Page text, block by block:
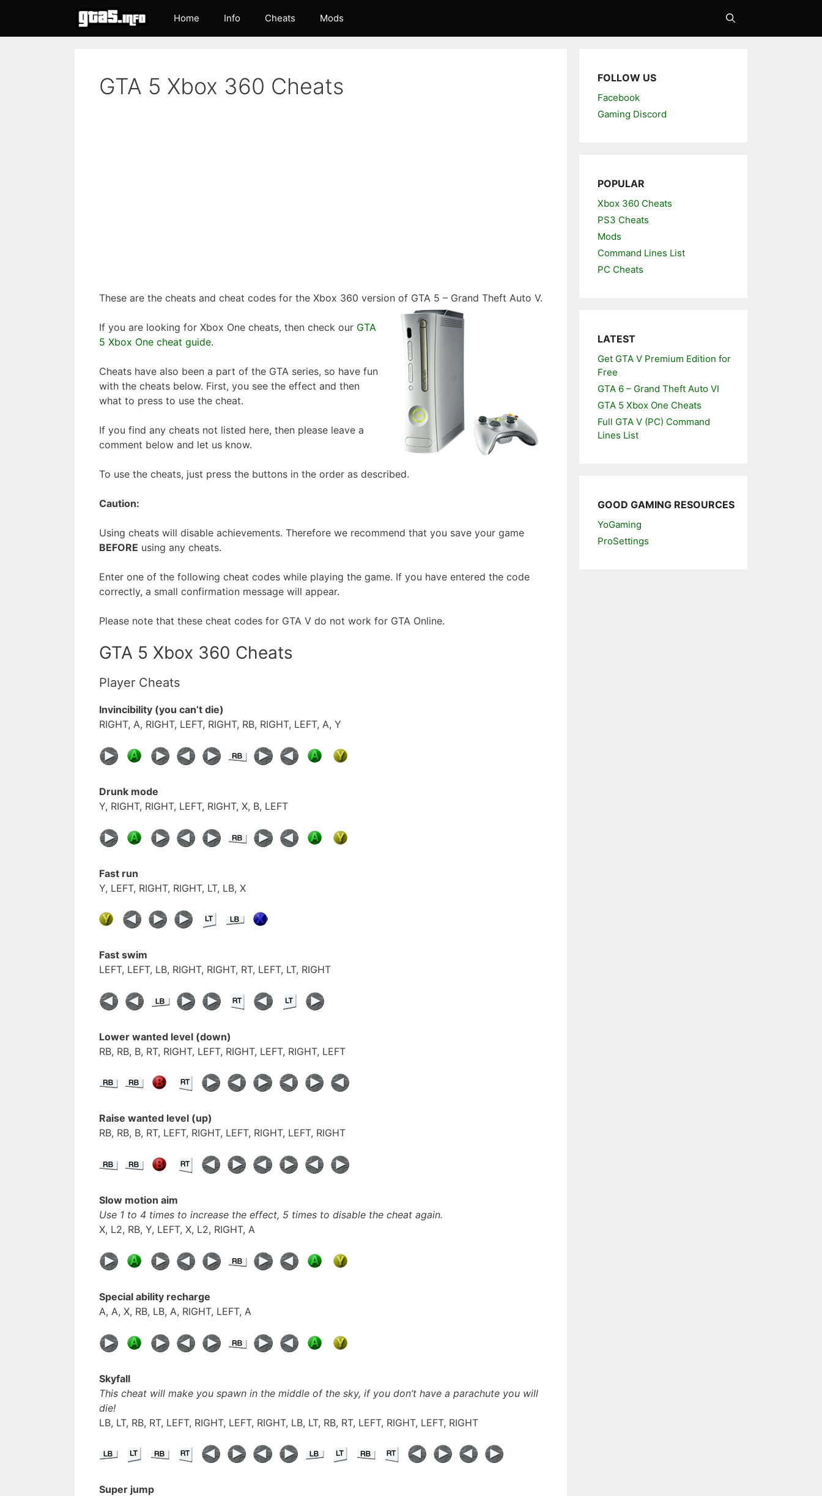
content
Home Info Cheats Mods
GTA 5 Xbox 360 Cheats
These are the cheats and cheat codes for the Xbox 360 version of GTA 5 – Grand Theft Auto V.
If you are looking for Xbox One cheats, then check our GTA
5 Xbox One cheat guide.
Cheats have also been a part of the GTA series, so have fun
with the cheats below. First, you see the effect and then
what to press to use the cheat.
If you find any cheats not listed here, then please leave a
comment below and let us know.
To use the cheats, just press the buttons in the order as described.
Caution:
Using cheats will disable achievements. Therefore we recommend that you save your game
BEFORE using any cheats.
Enter one of the following cheat codes while playing the game. If you have entered the code
correctly, a small confirmation message will appear.
Please note that these cheat codes for GTA V do not work for GTA Online.
GTA 5 Xbox 360 Cheats
Player Cheats
Invincibility (you can’t die)
RIGHT, A, RIGHT, LEFT, RIGHT, RB, RIGHT, LEFT, A, Y
Drunk mode
Y, RIGHT, RIGHT, LEFT, RIGHT, X, B, LEFT
Fast run
Y, LEFT, RIGHT, RIGHT, LT, LB, X
Fast swim
LEFT, LEFT, LB, RIGHT, RIGHT, RT, LEFT, LT, RIGHT
Lower wanted level (down)
RB, RB, B, RT, RIGHT, LEFT, RIGHT, LEFT, RIGHT, LEFT
Raise wanted level (up)
RB, RB, B, RT, LEFT, RIGHT, LEFT, RIGHT, LEFT, RIGHT
Slow motion aim
Use 1 to 4 times to increase the effect, 5 times to disable the cheat again.
X, L2, RB, Y, LEFT, X, L2, RIGHT, A
Special ability recharge
A, A, X, RB, LB, A, RIGHT, LEFT, A
Skyfall
This cheat will make you spawn in the middle of the sky, if you don’t have a parachute you will
die!
LB, LT, RB, RT, LEFT, RIGHT, LEFT, RIGHT, LB, LT, RB, RT, LEFT, RIGHT, LEFT, RIGHT
Super jump
FOLLOW US
Facebook
Gaming Discord
POPULAR
Xbox 360 Cheats
PS3 Cheats
Mods
Command Lines List
PC Cheats
LATEST
Get GTA V Premium Edition for
Free
GTA 6 – Grand Theft Auto VI
GTA 5 Xbox One Cheats
Full GTA V (PC) Command
Lines List
GOOD GAMING RESOURCES
YoGaming
ProSettings